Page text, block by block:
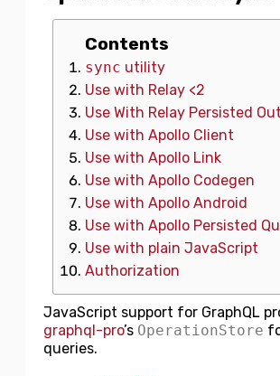
Contents
sync utility
Use with Relay <2
Use With Relay Persisted
Use with Apollo Client
Use with Apollo Link
Use with Apollo Codegen
Use with Apollo Android
Use with Apollo Persisted
Use with plain JavaScript
Authorization
JavaScript support for GraphQL
graphql-pro’s OperationStore
queries.